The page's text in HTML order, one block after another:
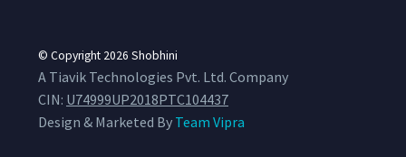
© Copyright 2026 Shobhini
A Tiavik Technologies Pvt. Ltd. Company
CIN: U74999UP2018PTC104437
Design & Marketed By Team Vipra